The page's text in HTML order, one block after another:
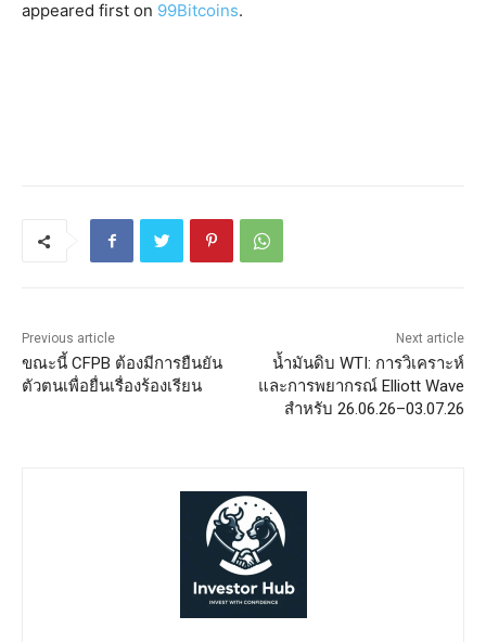
appeared first on 99Bitcoins.
Previous article
ขณะนี้ CFPB ต้องมีการยืนยัน
ตัวตนเพื่อยื่นเรื่องร้องเรียน
Next article
น้ำมันดิบ WTI: การวิเคราะห์
และการพยากรณ์ Elliott Wave
สำหรับ 26.06.26–03.07.26